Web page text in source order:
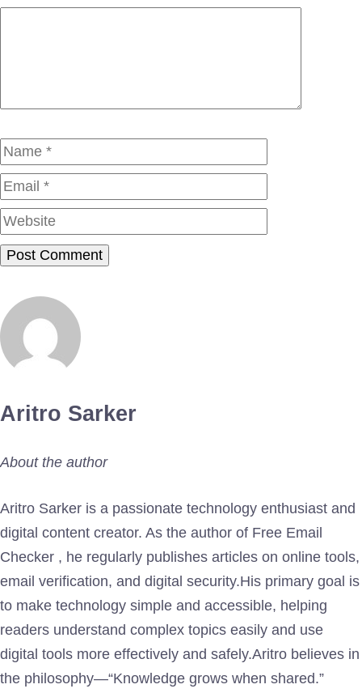
Name
Aritro Sarker
About the author
Aritro Sarker is a passionate technology enthusiast and
digital content creator. As the author of Free Email
Checker , he regularly publishes articles on online tools,
email verification, and digital security.His primary goal is
to make technology simple and accessible, helping
readers understand complex topics easily and use
digital tools more effectively and safely.Aritro believes in
the philosophy—“Knowledge grows when shared.”